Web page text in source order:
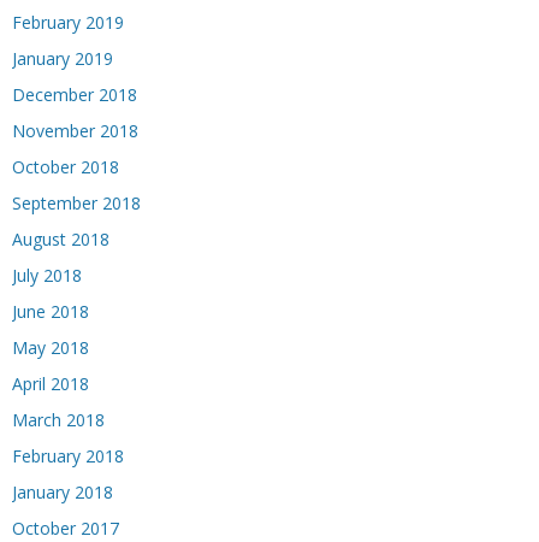
February 2019
January 2019
December 2018
November 2018
October 2018
September 2018
August 2018
July 2018
June 2018
May 2018
April 2018
March 2018
February 2018
January 2018
October 2017